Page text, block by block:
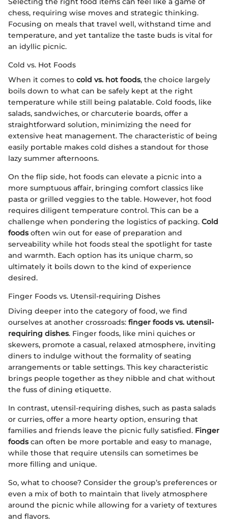
chess, requiring wise moves and strategic thinking.
Focusing on meals that travel well, withstand time and
temperature, and yet tantalize the taste buds is vital for
an idyllic picnic.
Cold vs. Hot Foods
When it comes to cold vs. hot foods, the choice largely
boils down to what can be safely kept at the right
temperature while still being palatable. Cold foods, like
salads, sandwiches, or charcuterie boards, offer a
straightforward solution, minimizing the need for
extensive heat management. The characteristic of being
easily portable makes cold dishes a standout for those
lazy summer afternoons.
On the flip side, hot foods can elevate a picnic into a
more sumptuous affair, bringing comfort classics like
pasta or grilled veggies to the table. However, hot food
requires diligent temperature control. This can be a
challenge when pondering the logistics of packing. Cold
foodsoften win out for ease of preparation and
serveability while hot foods steal the spotlight for taste
and warmth. Each option has its unique charm, so
ultimately it boils down to the kind of experience
desired.
Finger Foods vs. Utensil-requiring Dishes
Diving deeper into the category of food, we find
ourselves at another crossroads: finger foods vs. utensil-
requiring dishes. Finger foods, like mini quiches or
skewers, promote a casual, relaxed atmosphere, inviting
diners to indulge without the formality of seating
arrangements or table settings. This key characteristic
brings people together as they nibble and chat without
the fuss of dining etiquette.
In contrast, utensil-requiring dishes, such as pasta salads
or curries, offer a more hearty option, ensuring that
families and friends leave the picnic fully satisfied. Finger
foodscan often be more portable and easy to manage,
while those that require utensils can sometimes be
more filling and unique.
So, what to choose? Consider the group’s preferences or
even a mix of both to maintain that lively atmosphere
around the picnic while allowing for a variety of textures
and flavors.